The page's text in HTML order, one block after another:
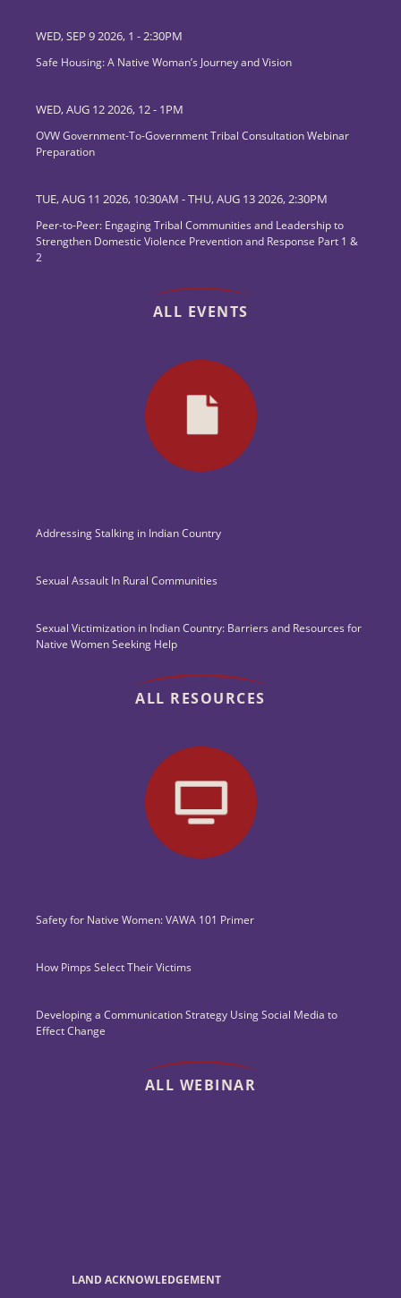
WED, SEP 9 2026, 1 -2:30PM
Safe Housing: A Native Woman’s Journey and Vision
WED, AUG 12 2026, 12- 1PM
OVW Government-To-Government Tribal Consultation Webinar
Preparation
TUE, AUG 11 2026, 10:30AM -THU, AUG 13 2026, 2:30PM
Peer-to-Peer: Engaging Tribal Communities and Leadership to
Strengthen Domestic Violence Prevention and Response Part 1 &
2
ALL EVENTS
Addressing Stalking in Indian Country
Sexual Assault In Rural Communities
Sexual Victimization in Indian Country: Barriers and Resources for
Native Women Seeking Help
ALL RESOURCES
Safety for Native Women: VAWA 101 Primer
How Pimps Select Their Victims
Developing a Communication Strategy Using Social Media to
Effect Change
ALL WEBINAR
LAND ACKNOWLEDGEMENT